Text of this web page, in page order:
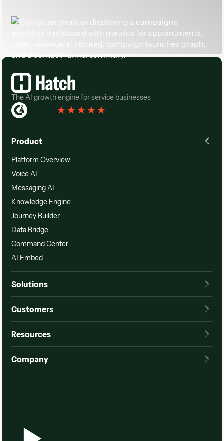
Footer
The AI growth engine for service businesses
Rated 4.3
Product
Platform Overview
Voice AI
Messaging AI
Knowledge Engine
Journey Builder
Data Bridge
Command Center
AI Embed
Solutions
Customers
Resources
Company